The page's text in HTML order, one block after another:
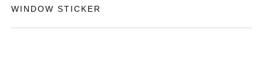
WINDOW STICKER